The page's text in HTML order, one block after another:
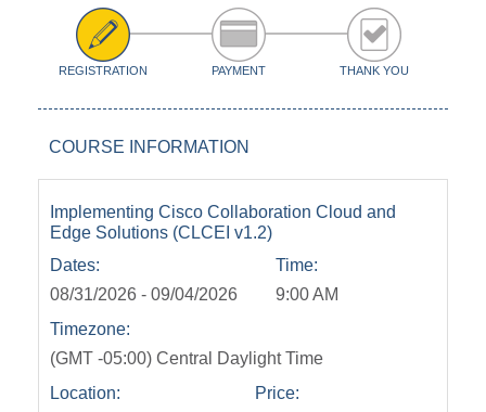
REGISTRATION PAYMENT THANK YOU
COURSE INFORMATION
Implementing Cisco Collaboration Cloud and
Edge Solutions (CLCEI v1.2)
Dates:
08/31/2026 - 09/04/2026
Time:
9:00 AM
Timezone:
(GMT -05:00) Central Daylight Time
Location:
Price: